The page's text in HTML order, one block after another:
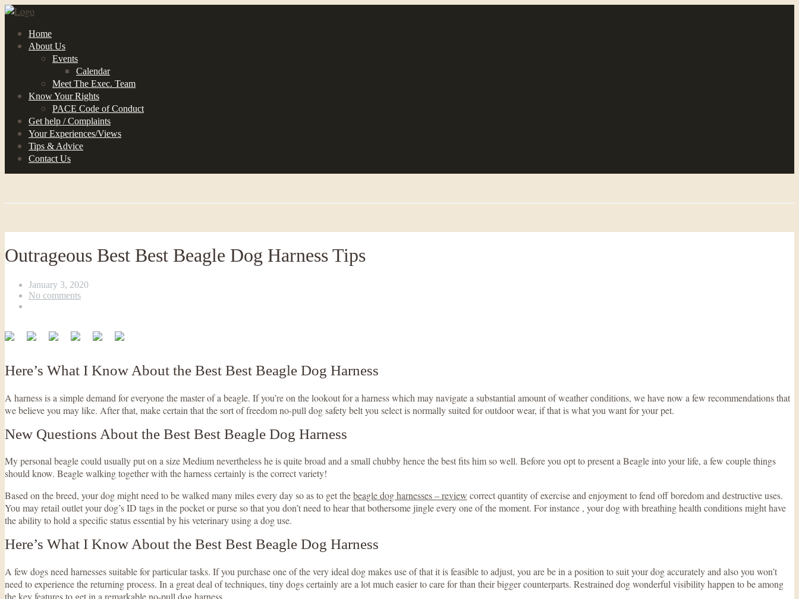
Home
About Us
Events
Calendar
Meet The Exec. Team
Know Your Rights
PACE Code of Conduct
Get help / Complaints
Your Experiences/Views
Tips & Advice
Contact Us
Outrageous Best Best Beagle Dog Harness Tips
January 3, 2020
No comments
Here’s What I Know About the Best Best Beagle Dog Harness
A harness is a simple demand for everyone the master of a beagle. If you’re on the lookout for a harness which may navigate a substantial amount of weather conditions, we have now a few recommendations that
we believe you may like. After that, make certain that the sort of freedom no-pull dog safety belt you select is normally suited for outdoor wear, if that is what you want for your pet.
New Questions About the Best Best Beagle Dog Harness
My personal beagle could usually put on a size Medium nevertheless he is quite broad and a small chubby hence the best fits him so well. Before you opt to present a Beagle into your life, a few couple things
should know. Beagle walking together with the harness certainly is the correct variety!
Based on the breed, your dog might need to be walked many miles every day so as to get thebeagle dog harnesses – review correct quantity of exercise and enjoyment to fend off boredom and destructive uses.
You may retail outlet your dog’s ID tags in the pocket or purse so that you don’t need to hear that bothersome jingle every one of the moment. For instance , your dog with breathing health conditions might have
the ability to hold a specific status essential by his veterinary using a dog use.
Here’s What I Know About the Best Best Beagle Dog Harness
A few dogs need harnesses suitable for particular tasks. If you purchase one of the very ideal dog makes use of that it is feasible to adjust, you are be in a position to suit your dog accurately and also you won’t
need to experience the returning process. In a great deal of techniques, tiny dogs certainly are a lot much easier to care for than their bigger counterparts. Restrained dog wonderful visibility happen to be among
the key features to get in a remarkable no-pull dog harness.